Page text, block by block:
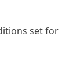
set for